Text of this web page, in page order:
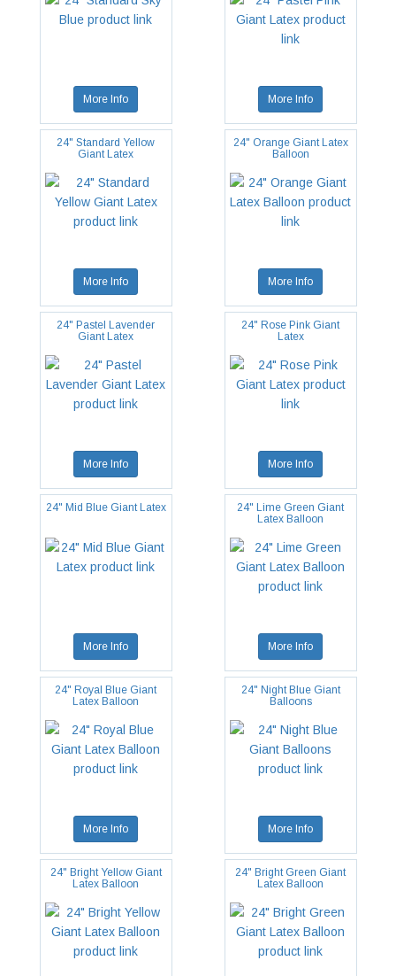
More Info More Info
24" Standard Yellow
Giant Latex
More Info
24" Orange Giant Latex
Balloon
More Info
24" Pastel Lavender
Giant Latex
More Info
24" Rose Pink Giant
Latex
More Info
24" Mid Blue Giant Latex
More Info
24" Lime Green Giant
Latex Balloon
More Info
24" Royal Blue Giant
Latex Balloon
More Info
24" Night Blue Giant
Balloons
More Info
24" Bright Yellow Giant
Latex Balloon
24" Bright Green Giant
Latex Balloon